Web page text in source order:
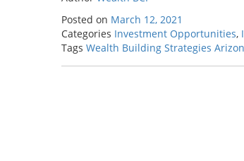
Posted on March 12, 2021
Categories Investment Opportunities,
Tags Wealth Building Strategies